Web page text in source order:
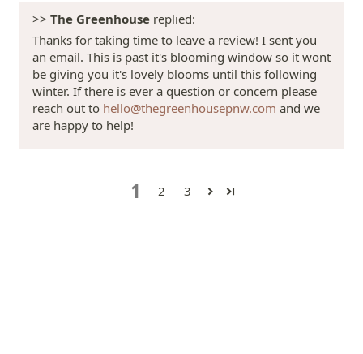
>> The Greenhouse replied:
Thanks for taking time to leave a review! I sent you
an email. This is past it's blooming window so it wont
be giving you it's lovely blooms until this following
winter. If there is ever a question or concern please
reach out to hello@thegreenhousepnw.com and we
are happy to help!
1 2 3